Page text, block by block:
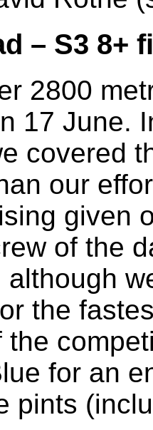
– S3 8+
2800
17 June.
covered
our
given
of the
although
the
the
for an
pints